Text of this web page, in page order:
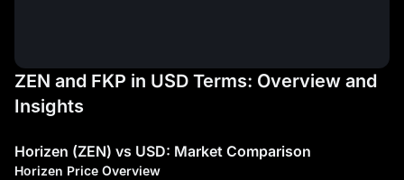
ZEN and FKP in USD Terms: Overview and
Insights
Horizen (ZEN) vs USD: Market Comparison
Horizen Price Overview